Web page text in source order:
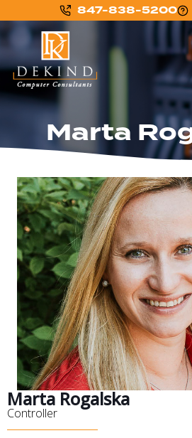
847-838-5200
Marta
Marta Rogalska
Controller